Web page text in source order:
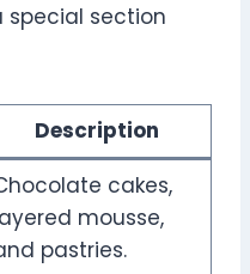
special section
Description
cakes,
mousse,
pastries.